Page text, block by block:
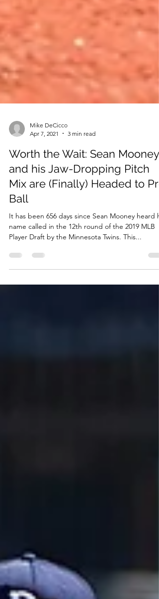
Apr 7, 2021
3 min read
Worth the Wait: Sean Mooney
and his Jaw-Dropping Pitch
Mix are (Finally) Headed to Pro
Ball
It has been 656 days since Sean Mooney heard
Player Draft by the Minnesota Twins. This...